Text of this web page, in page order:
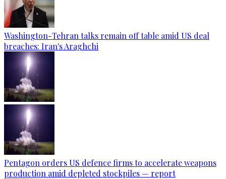
Washington-Tehran talks remain off table amid US deal
breaches: Iran's Araghchi
Pentagon orders US defence firms to accelerate weapons
production amid depleted stockpiles — report